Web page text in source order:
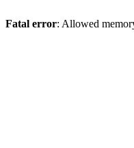
Fatal error: Allowed